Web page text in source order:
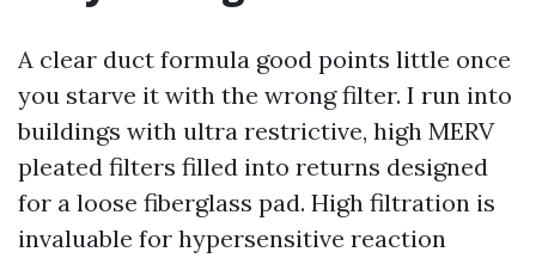
A clear duct formula good points little once
you starve it with the wrong filter. I run into
buildings with ultra restrictive, high MERV
pleated filters filled into returns designed
for a loose fiberglass pad. High filtration is
invaluable for hypersensitive reaction